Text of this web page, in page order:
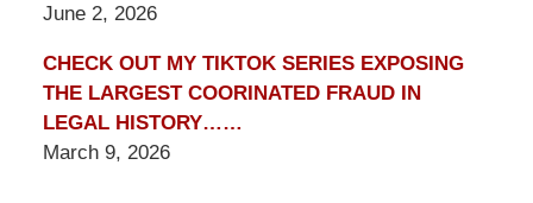
June 2, 2026
CHECK OUT MY TIKTOK SERIES EXPOSING
THE LARGEST COORINATED FRAUD IN
LEGAL HISTORY……
March 9, 2026